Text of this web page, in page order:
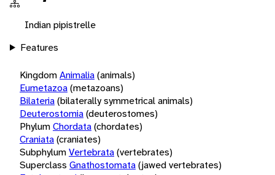
Indian pipistrelle
Features
KingdomAnimalia(animals)
Eumetazoa(metazoans)
Bilateria(bilaterally symmetrical animals)
Deuterostomia(deuterostomes)
PhylumChordata(chordates)
Craniata(craniates)
SubphylumVertebrata(vertebrates)
Superclass Gnathostomata(jawed vertebrates)